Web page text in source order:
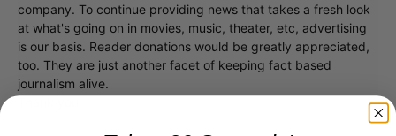
company. To continue providing news that takes a fresh look
at what's going on in movies, music, theater, etc, advertising
is our basis. Reader donations would be greatly appreciated,
too. They are just another facet of keeping fact based
journalism alive.